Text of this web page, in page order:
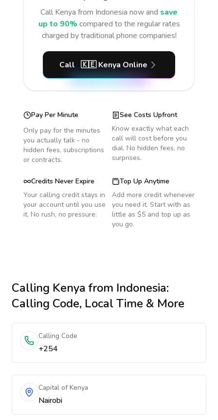
Call Kenya from Indonesia now and save
up to 90% compared to the regular rates
charged by traditional phone companies!
Call 🇰🇪 Kenya Online
Pay Per Minute
Only pay for the minutes
you actually talk - no
hidden fees, subscriptions
or contracts.
See Costs Upfront
Know exactly what each
call will cost before you
dial. No hidden fees, no
surprises.
Credits Never Expire
Your calling credit stays in
your account until you use
it. No rush, no pressure.
Top Up Anytime
Add more credit whenever
you need it. Start with as
little as $5 and top up as
you go.
Calling Kenya from Indonesia:
Calling Code, Local Time & More
Calling Code
+254
Capital of Kenya
Nairobi